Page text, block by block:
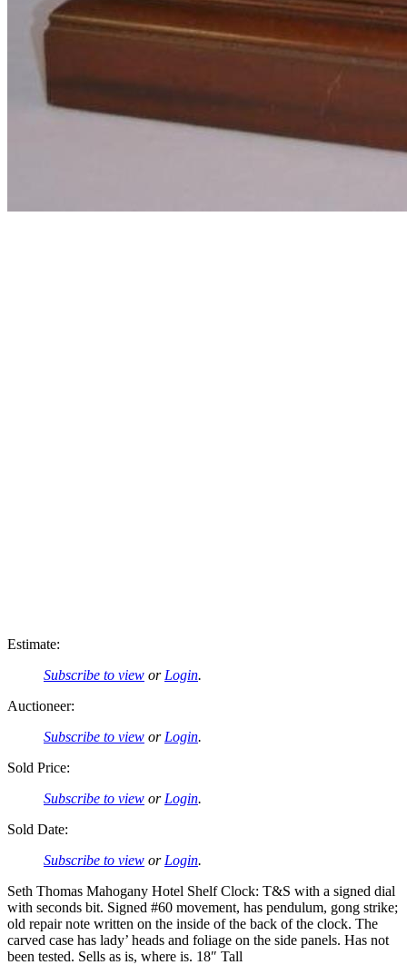
Estimate:
Subscribe to view or Login.
Auctioneer:
Subscribe to view or Login.
Sold Price:
Subscribe to view or Login.
Sold Date:
Subscribe to view or Login.
Seth Thomas Mahogany Hotel Shelf Clock: T&S with a signed dial
with seconds bit. Signed #60 movement, has pendulum, gong strike;
old repair note written on the inside of the back of the clock. The
carved case has lady’ heads and foliage on the side panels. Has not
been tested. Sells as is, where is. 18″ Tall